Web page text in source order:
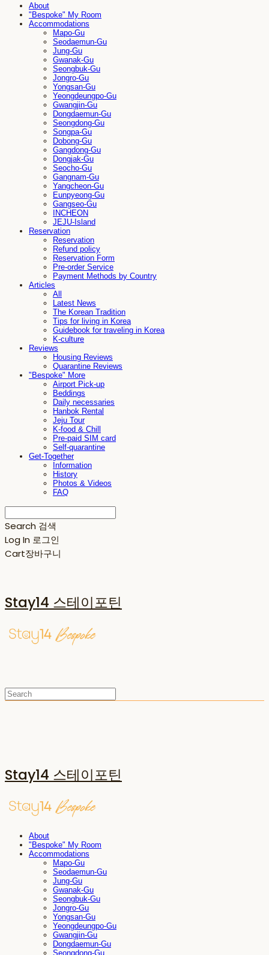
About
"Bespoke" My Room
Accommodations
Mapo-Gu
Seodaemun-Gu
Jung-Gu
Gwanak-Gu
Seongbuk-Gu
Jongro-Gu
Yongsan-Gu
Yeongdeungpo-Gu
Gwangjin-Gu
Dongdaemun-Gu
Seongdong-Gu
Songpa-Gu
Dobong-Gu
Gangdong-Gu
Dongjak-Gu
Seocho-Gu
Gangnam-Gu
Yangcheon-Gu
Eunpyeong-Gu
Gangseo-Gu
INCHEON
JEJU-Island
Reservation
Reservation
Refund policy
Reservation Form
Pre-order Service
Payment Methods by Country
Articles
All
Latest News
The Korean Tradition
Tips for living in Korea
Guidebook for traveling in Korea
K-culture
Reviews
Housing Reviews
Quarantine Reviews
"Bespoke" More
Airport Pick-up
Beddings
Daily necessaries
Hanbok Rental
Jeju Tour
K-food & Chill
Pre-paid SIM card
Self-quarantine
Get-Together
Information
History
Photos & Videos
FAQ
Search 검색
Log In 로그인
Cart장바구니
Stay14 스테이포틴
Stay14 스테이포틴
About
"Bespoke" My Room
Accommodations
Mapo-Gu
Seodaemun-Gu
Jung-Gu
Gwanak-Gu
Seongbuk-Gu
Jongro-Gu
Yongsan-Gu
Yeongdeungpo-Gu
Gwangjin-Gu
Dongdaemun-Gu
Seongdong-Gu